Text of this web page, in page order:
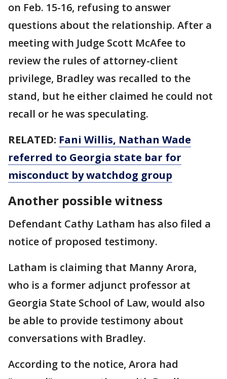
on Feb. 15-16, refusing to answer
questions about the relationship. After a
meeting with Judge Scott McAfee to
review the rules of attorney-client
privilege, Bradley was recalled to the
stand, but he either claimed he could not
recall or he was speculating.
RELATED: Fani Willis, Nathan Wade
referred to Georgia state bar for
misconduct by watchdog group
Another possible witness
Defendant Cathy Latham has also filed a
notice of proposed testimony.
Latham is claiming that Manny Arora,
who is a former adjunct professor at
Georgia State School of Law, would also
be able to provide testimony about
conversations with Bradley.
According to the notice, Arora had